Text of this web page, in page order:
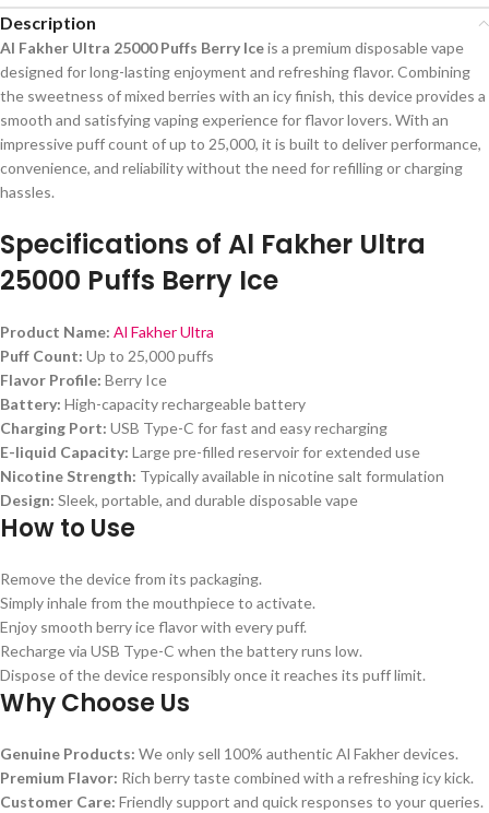
Description
Al Fakher Ultra 25000 Puffs Berry Iceis a premium disposable vape
designed for long-lasting enjoyment and refreshing flavor. Combining
the sweetness of mixed berries with an icy finish, this device provides a
smooth and satisfying vaping experience for flavor lovers. With an
impressive puff count of up to 25,000, it is built to deliver performance,
convenience, and reliability without the need for refilling or charging
hassles.
Specifications of Al Fakher Ultra
25000 Puffs Berry Ice
Product Name: Al Fakher Ultra
Puff Count: Up to 25,000 puffs
Flavor Profile: Berry Ice
Battery: High-capacity rechargeable battery
Charging Port: USB Type-C for fast and easy recharging
E-liquid Capacity: Large pre-filled reservoir for extended use
Nicotine Strength: Typically available in nicotine salt formulation
Design: Sleek, portable, and durable disposable vape
How to Use
Remove the device from its packaging.
Simply inhale from the mouthpiece to activate.
Enjoy smooth berry ice flavor with every puff.
Recharge via USB Type-C when the battery runs low.
Dispose of the device responsibly once it reaches its puff limit.
Why Choose Us
Genuine Products: We only sell 100% authentic Al Fakher devices.
Premium Flavor: Rich berry taste combined with a refreshing icy kick.
Customer Care: Friendly support and quick responses to your queries.